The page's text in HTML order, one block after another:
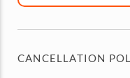
CANCELLATION